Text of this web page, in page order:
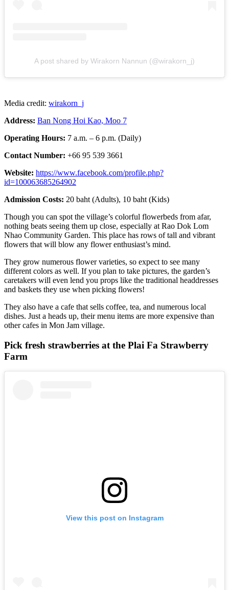
A post shared by Wirakorn Nannun (@wirakorn_j)
Media credit: wirakorn_j
Address: Ban Nong Hoi Kao, Moo 7
Operating Hours: 7 a.m. – 6 p.m. (Daily)
Contact Number: +66 95 539 3661
Website: https://www.facebook.com/profile.php?
id=100063685264902
Admission Costs: 20 baht (Adults), 10 baht (Kids)
Though you can spot the village’s colorful flowerbeds from afar,
nothing beats seeing them up close, especially at Rao Dok Lom
Nhao Community Garden. This place has rows of tall and vibrant
flowers that will blow any flower enthusiast’s mind.
They grow numerous flower varieties, so expect to see many
different colors as well. If you plan to take pictures, the garden’s
caretakers will even lend you props like the traditional headdresses
and baskets they use when picking flowers!
They also have a cafe that sells coffee, tea, and numerous local
dishes. Just a heads up, their menu items are more expensive than
other cafes in Mon Jam village.
Pick fresh strawberries at the Plai Fa Strawberry
Farm
View this post on Instagram